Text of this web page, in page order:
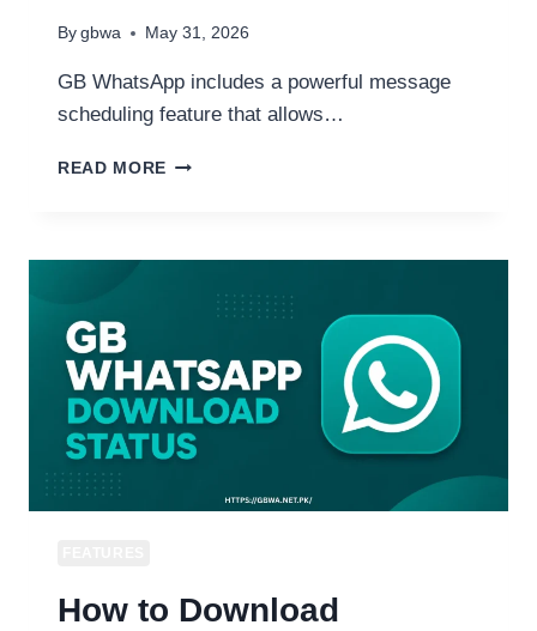
By gbwa May 31, 2026
GB WhatsApp includes a powerful message
scheduling feature that allows…
READ MORE HOW
ON
WHATSAPP
SEND
MESSAGES
AT
ANY
TIME
How to Download